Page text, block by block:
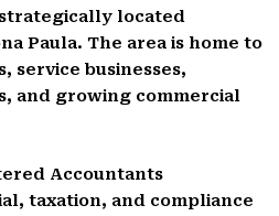
located
Paula. The area is home to
service businesses,
and growing commercial
Accountants
taxation, and compliance